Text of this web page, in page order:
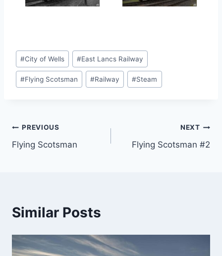
Post
Tags:
#City of Wells #East Lancs Railway
#Flying Scotsman #Railway #Steam
Post
navigation
PREVIOUS
Flying Scotsman
NEXT
Flying Scotsman #2
Similar Posts